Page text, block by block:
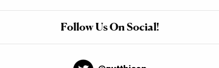
Follow Us On Social!